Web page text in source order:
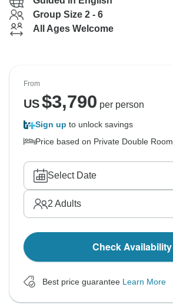
Group Size 2 - 6
All Ages Welcome
From
US$3,790 per person
Sign up to unlock savings
Price based on Private Double Room
Select Date
2 Adults
Check Availability
Best price guarantee Learn More